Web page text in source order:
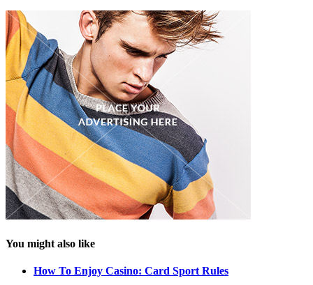
You might also like
How To Enjoy Casino: Card Sport Rules